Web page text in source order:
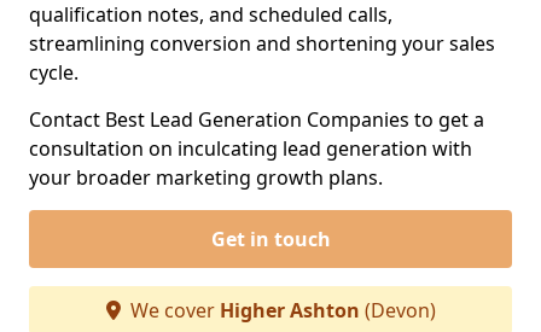
qualification notes, and scheduled calls,
streamlining conversion and shortening your sales
cycle.
Contact Best Lead Generation Companies to get a
consultation on inculcating lead generation with
your broader marketing growth plans.
Get in touch
We cover Higher Ashton (Devon)